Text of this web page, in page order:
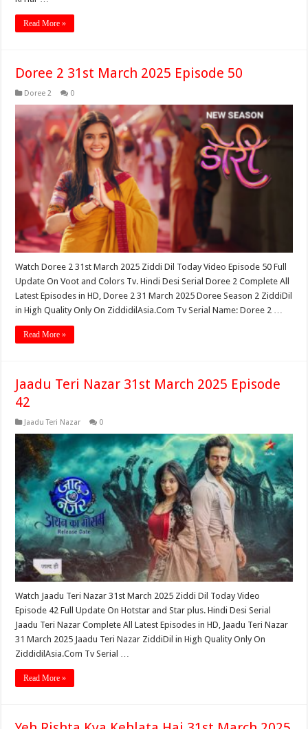
Read More »
Doree 2 31st March 2025 Episode 50
Doree 2 0
Watch Doree 2 31st March 2025 Ziddi Dil Today Video Episode 50 Full
Update On Voot and Colors Tv. Hindi Desi Serial Doree 2 Complete All
Latest Episodes in HD, Doree 2 31 March 2025 Doree Season 2 ZiddiDil
in High Quality Only On ZiddidilAsia.Com Tv Serial Name: Doree 2 …
Read More »
Jaadu Teri Nazar 31st March 2025 Episode
42
Jaadu Teri Nazar 0
Watch Jaadu Teri Nazar 31st March 2025 Ziddi Dil Today Video
Episode 42 Full Update On Hotstar and Star plus. Hindi Desi Serial
Jaadu Teri Nazar Complete All Latest Episodes in HD, Jaadu Teri Nazar
31 March 2025 Jaadu Teri Nazar ZiddiDil in High Quality Only On
ZiddidilAsia.Com Tv Serial …
Read More »